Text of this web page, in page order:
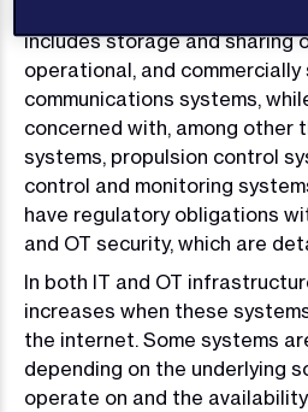
includes storage and sharing
operational, and commercially
communications systems,
concerned with, among other
systems, propulsion control
control and monitoring
have regulatory obligations
and OT security, which are
In both IT and OT
increases when these
the internet. Some systems
depending on the underlying
operate on and the